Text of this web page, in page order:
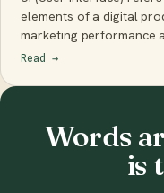
elements of a digital
marketing performance
Read →
Words
is